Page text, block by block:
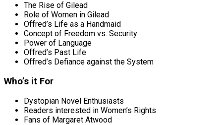
The Rise of Gilead
Role of Women in Gilead
Offred’s Life as a Handmaid
Concept of Freedom vs. Security
Power of Language
Offred’s Past Life
Offred’s Defiance against the System
Who’s it For
Dystopian Novel Enthusiasts
Readers interested in Women’s Rights
Fans of Margaret Atwood